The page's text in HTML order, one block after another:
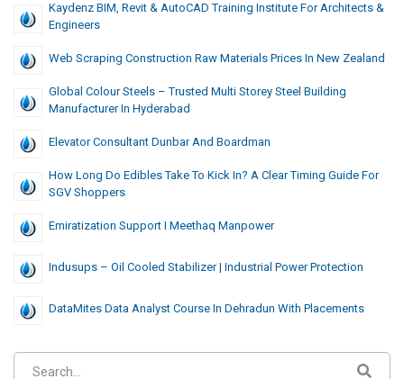
Kaydenz BIM, Revit & AutoCAD Training Institute For Architects &
Engineers
Web Scraping Construction Raw Materials Prices In New Zealand
Global Colour Steels – Trusted Multi Storey Steel Building
Manufacturer In Hyderabad
Elevator Consultant Dunbar And Boardman
How Long Do Edibles Take To Kick In? A Clear Timing Guide For
SGV Shoppers
Emiratization Support I Meethaq Manpower
Indusups – Oil Cooled Stabilizer | Industrial Power Protection
DataMites Data Analyst Course In Dehradun With Placements